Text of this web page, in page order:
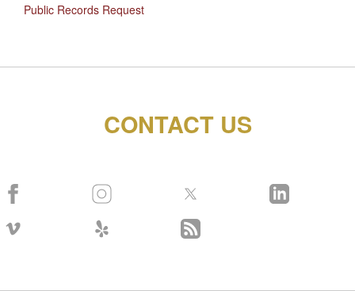
Public Records Request
CONTACT US